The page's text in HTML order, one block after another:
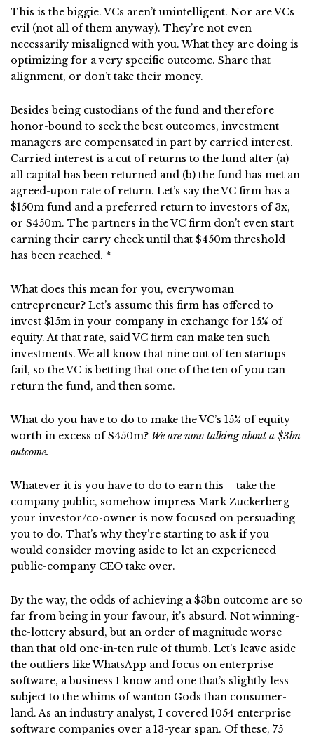
This is the biggie. VCs aren’t unintelligent. Nor are VCs
evil (not all of them anyway). They’re not even
necessarily misaligned with you. What they are doing is
optimizing for a very specific outcome. Share that
alignment, or don’t take their money.
Besides being custodians of the fund and therefore
honor-bound to seek the best outcomes, investment
managers are compensated in part by carried interest.
Carried interest is a cut of returns to the fund after (a)
all capital has been returned and (b) the fund has met an
agreed-upon rate of return. Let’s say the VC firm has a
$150m fund and a preferred return to investors of 3x,
or $450m. The partners in the VC firm don’t even start
earning their carry check until that $450m threshold
has been reached. *
What does this mean for you, everywoman
entrepreneur? Let’s assume this firm has offered to
invest $15m in your company in exchange for 15% of
equity. At that rate, said VC firm can make ten such
investments. We all know that nine out of ten startups
fail, so the VC is betting that one of the ten of you can
return the fund, and then some.
What do you have to do to make the VC’s 15% of equity
worth in excess of $450m? We are now talking about a $3bn
outcome.
Whatever it is you have to do to earn this – take the
company public, somehow impress Mark Zuckerberg –
your investor/co-owner is now focused on persuading
you to do. That’s why they’re starting to ask if you
would consider moving aside to let an experienced
public-company CEO take over.
By the way, the odds of achieving a $3bn outcome are so
far from being in your favour, it’s absurd. Not winning-
the-lottery absurd, but an order of magnitude worse
than that old one-in-ten rule of thumb. Let’s leave aside
the outliers like WhatsApp and focus on enterprise
software, a business I know and one that’s slightly less
subject to the whims of wanton Gods than consumer-
land. As an industry analyst, I covered 1054 enterprise
software companies over a 13-year span. Of these, 75